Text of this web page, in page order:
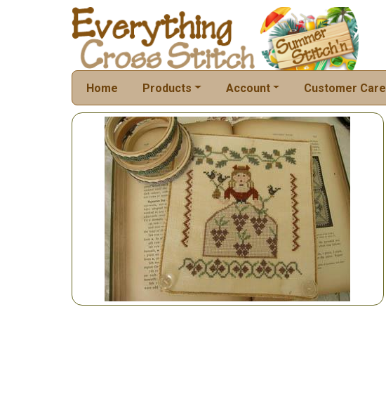
Home Products Account Customer Care